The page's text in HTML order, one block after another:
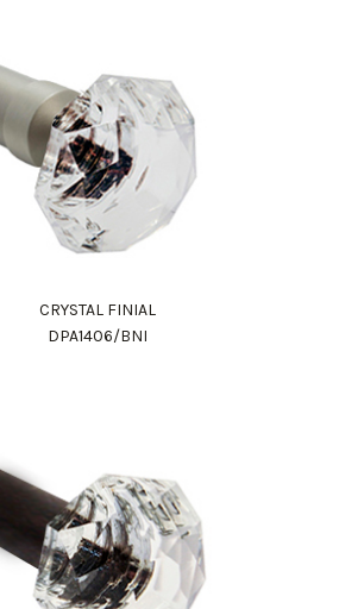
CRYSTAL FINIAL
DPA1406/BNI